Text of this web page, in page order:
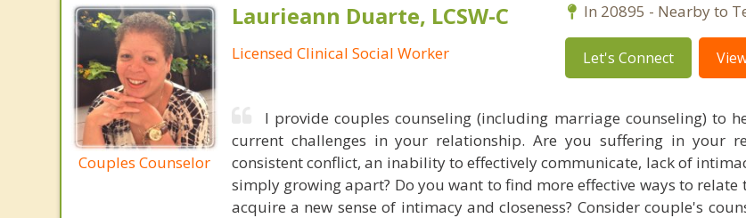
Couples Counselor
Laurieann Duarte, LCSW-C
Licensed Clinical Social Worker
In 20895 - Nearby to
Let's Connect
I provide couples counseling (including marriage counseling) to
current challenges in your relationship. Are you suffering in your
consistent conflict, an inability to effectively communicate, lack of
simply growing apart? Do you want to find more effective ways to relate
acquire a new sense of intimacy and closeness? Consider couple's